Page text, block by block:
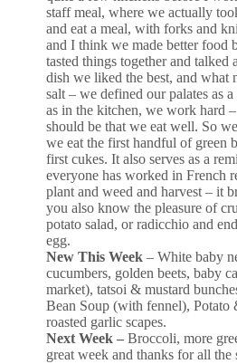
staff meal, where we actually
and eat a meal, with forks and
and I think we made better food
tasted things together and talked
dish we liked the best, and what
salt – we defined our palates as
as in the kitchen, we work hard
should be that we eat well. So
we eat the first handful of green
first cukes. It also serves as a
everyone has worked in French
plant and weed and harvest – it
you also know the pleasure of
potato salad, or radicchio and
egg.
New This Week – White baby
cucumbers, golden beets, baby
market), tatsoi & mustard
Bean Soup (with fennel), Potato
roasted garlic scapes.
Next Week – Broccoli, more
great week and thanks for all the